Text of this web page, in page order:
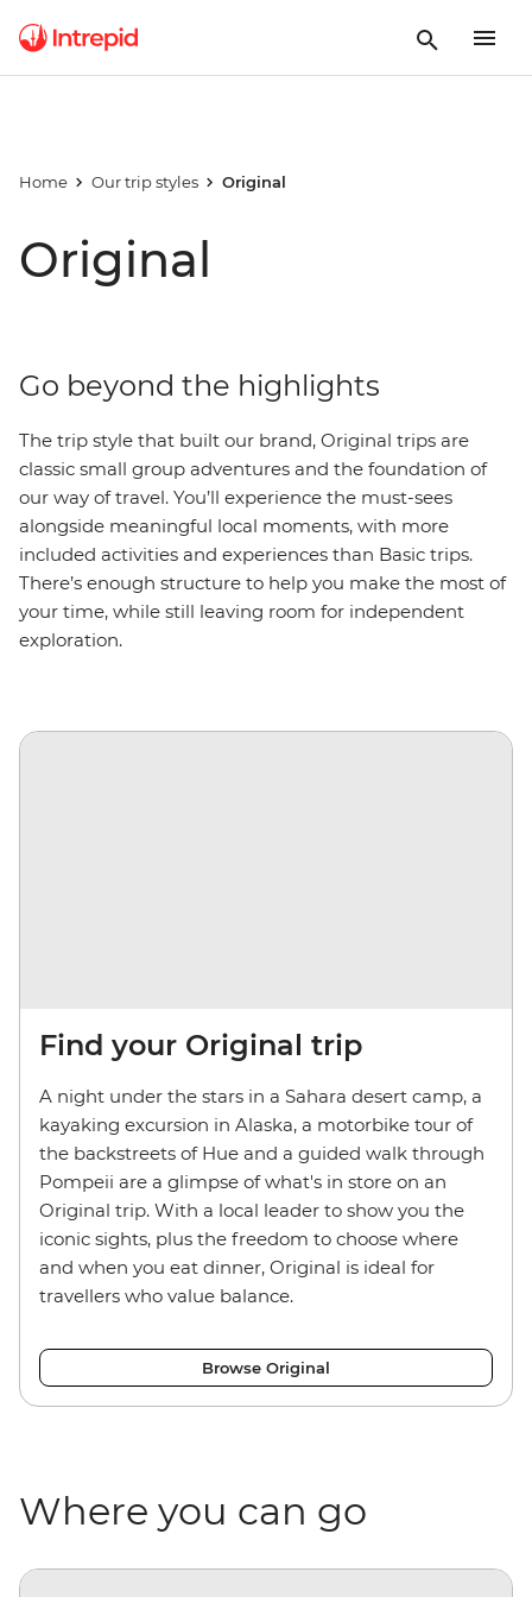
Home Our trip styles Original
Original
Go beyond the highlights
The trip style that built our brand, Original trips are
classic small group adventures and the foundation of
our way of travel. You’ll experience the must-sees
alongside meaningful local moments, with more
included activities and experiences than Basic trips.
There’s enough structure to help you make the most of
your time, while still leaving room for independent
exploration.
Find your Original trip
A night under the stars in a Sahara desert camp, a
kayaking excursion in Alaska, a motorbike tour of
the backstreets of Hue and a guided walk through
Pompeii are a glimpse of what's in store on an
Original trip. With a local leader to show you the
iconic sights, plus the freedom to choose where
and when you eat dinner, Original is ideal for
travellers who value balance.
Browse Original
Where you can go